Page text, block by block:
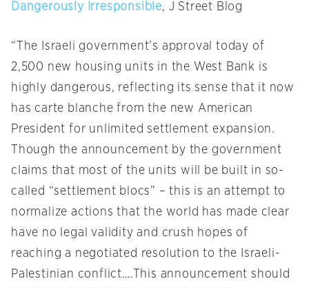
Dangerously Irresponsible, J Street Blog
“The Israeli government’s approval today of
2,500 new housing units in the West Bank is
highly dangerous, reflecting its sense that it now
has carte blanche from the new American
President for unlimited settlement expansion.
Though the announcement by the government
claims that most of the units will be built in so-
called “settlement blocs” – this is an attempt to
normalize actions that the world has made clear
have no legal validity and crush hopes of
reaching a negotiated resolution to the Israeli-
Palestinian conflict….This announcement should